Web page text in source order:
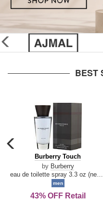
glider
previous
BEST
carousel
previous
arrow
Burberry
Touch
Burberry Touch
by Burberry
men
43% OFF Retail